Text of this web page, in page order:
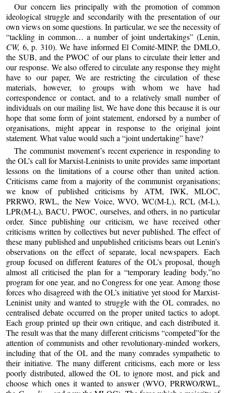
Our concern lies principally with the promotion of common
ideological struggle and secondarily with the presentation of our
own views on some questions. In particular, we see the necessity of
“tackling in common… a number of joint undertakings” (Lenin,
CW, 6, p. 310). We have informed El Comité-MINP, the DMLO,
the SUB, and the PWOC of our plans to circulate their letter and
our response. We also offered to circulate any response they might
have to our paper, We are restricting the circulation of these
materials, however, to groups with whom we have had
correspondence or contact, and to a relatively small number of
individuals on our mailing list, We have done this because it is our
hope that some form of joint statement, endorsed by a number of
organisations, might appear in response to the original joint
statement. What value would such a “joint undertaking” have?
The communist movement’s recent experience in responding to
the OL’s call for Marxist-Leninists to unite provides same important
lessons on the limitations of a course other than united action.
Criticisms came from a majority of the communist organisations;
we know of published criticisms by ATM, IWK, MLOC,
PRRWO, RWL, the New Voice, WVO, WC(M-L), RCL (M-L),
LPR(M-L), BACU, PWOC, ourselves, and others, in no particular
order. Since publishing our criticism, we have received other
criticisms written by collectives but never published. The effect of
these many published and unpublished criticisms bears out Lenin’s
observations on the effect of separate, local newspapers. Each
group focused on different features of the OL’s proposal, though
almost all criticised the plan for a “temporary leading body,”no
program for one year, and no Congress for one year. Among those
forces who disagreed with the OL’s initiative yet stood for Marxist-
Leninist unity and wanted to struggle with the OL comrades, no
centralised debate occurred on the proper united tactics to adopt.
Each group printed up their own critique, and each distributed it.
The result was that the many different criticisms “competed”for the
attention of communists and other revolutionary-minded workers,
including that of the OL and the many comrades sympathetic to
their initiative. The many different criticisms, each more or less
poorly distributed, allowed the OL to ignore most, and pick and
choose which ones it wanted to answer (WVO, PRRWO/RWL,